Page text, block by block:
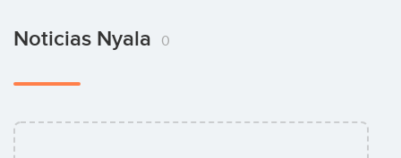
Noticias Nyala 0